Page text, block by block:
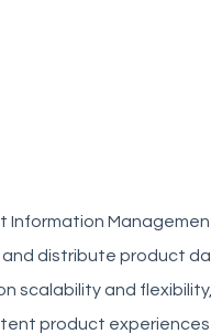
Information
distribute product
scalability and
product